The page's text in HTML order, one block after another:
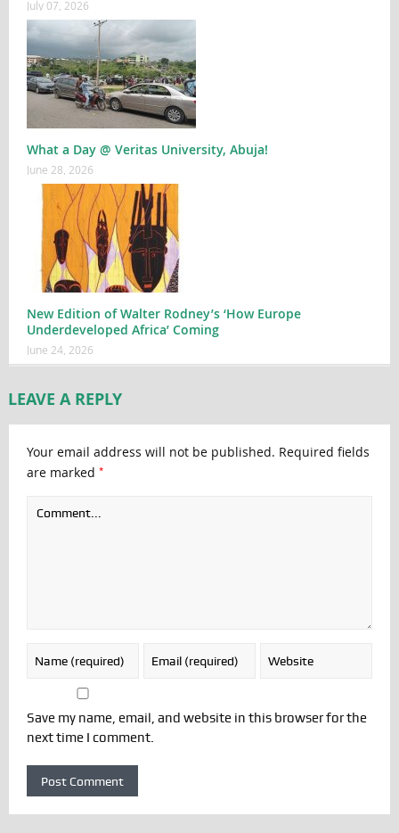
July 07, 2026
What a Day @ Veritas University, Abuja!
June 28, 2026
New Edition of Walter Rodney’s ‘How Europe
Underdeveloped Africa’ Coming
June 24, 2026
LEAVE A REPLY
Your email address will not be published. Required fields
are marked *
Save my name, email, and website in this browser for the
next time I comment.